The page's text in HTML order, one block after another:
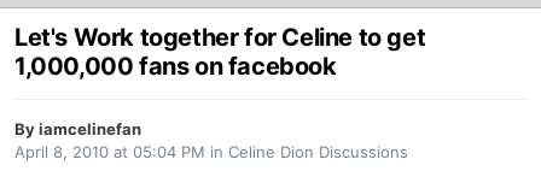
Let's Work together for Celine to get
1,000,000 fans on facebook
By iamcelinefan
April 8, 2010 at 05:04 PM in Celine Dion Discussions